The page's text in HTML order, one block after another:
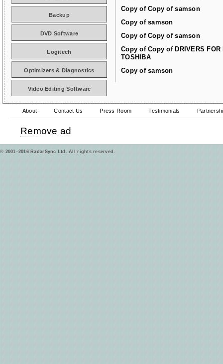
Copy of Copy of samson
Copy of samson
Copy of Copy of samson
Copy of Copy of DRIVERS FOR
TOSHIBA
Copy of samson
Backup
DVD Software
Logitech
Optimizers & Diagnostics
Video Editing Software
About Contact Us Press Room Testimonials
Remove ad
© 2001–2016 RadarSync Ltd. All rights reserved.